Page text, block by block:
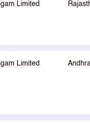
Limited
Limited